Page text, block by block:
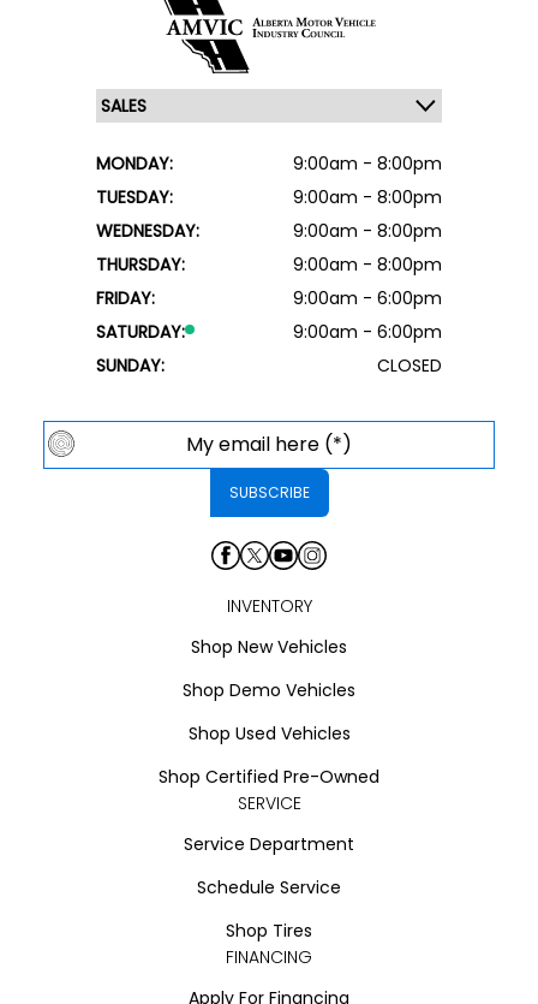
MONDAY:
9:00am - 8:00pm
TUESDAY:
9:00am - 8:00pm
WEDNESDAY:
9:00am - 8:00pm
THURSDAY:
9:00am - 8:00pm
FRIDAY:
9:00am - 6:00pm
SATURDAY:
9:00am - 6:00pm
SUNDAY:
CLOSED
INVENTORY
Shop New Vehicles
Shop Demo Vehicles
Shop Used Vehicles
Shop Certified Pre-Owned
SERVICE
Service Department
Schedule Service
Shop Tires
FINANCING
Apply For Financing